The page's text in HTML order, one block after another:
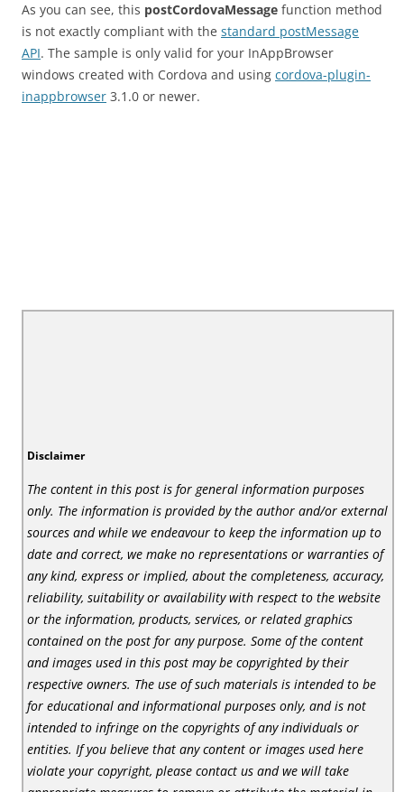
As you can see, this postCordovaMessage function method
is not exactly compliant with the standard postMessage
API. The sample is only valid for your InAppBrowser
windows created with Cordova and using cordova-plugin-
inappbrowser 3.1.0 or newer.
Disclaimer
The content in this post is for general information purposes
only. The information is provided by the author and/or external
sources and while we endeavour to keep the information up to
date and correct, we make no representations or warranties of
any kind, express or implied, about the completeness, accuracy,
reliability, suitability or availability with respect to the website
or the information, products, services, or related graphics
contained on the post for any purpose. Some of the content
and images used in this post may be copyrighted by their
respective owners. The use of such materials is intended to be
for educational and informational purposes only, and is not
intended to infringe on the copyrights of any individuals or
entities. If you believe that any content or images used here
violate your copyright, please contact us and we will take